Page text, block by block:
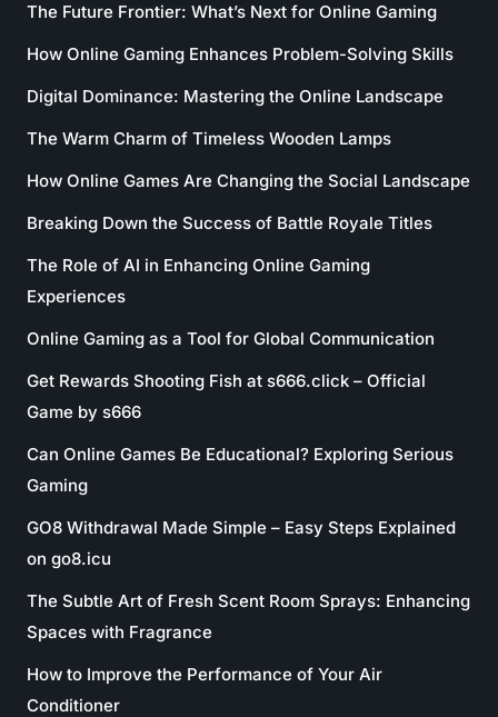
The Future Frontier: What’s Next for Online Gaming
How Online Gaming Enhances Problem-Solving Skills
Digital Dominance: Mastering the Online Landscape
The Warm Charm of Timeless Wooden Lamps
How Online Games Are Changing the Social Landscape
Breaking Down the Success of Battle Royale Titles
The Role of AI in Enhancing Online Gaming
Experiences
Online Gaming as a Tool for Global Communication
Get Rewards Shooting Fish at s666.click – Official
Game by s666
Can Online Games Be Educational? Exploring Serious
Gaming
GO8 Withdrawal Made Simple – Easy Steps Explained
on go8.icu
The Subtle Art of Fresh Scent Room Sprays: Enhancing
Spaces with Fragrance
How to Improve the Performance of Your Air
Conditioner